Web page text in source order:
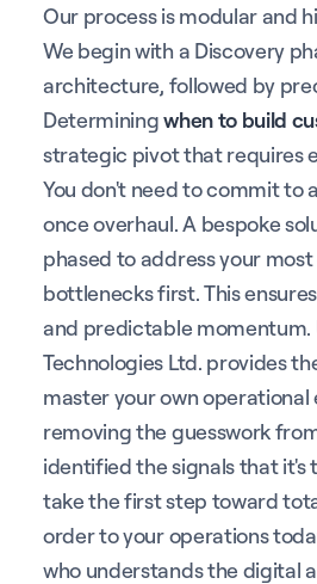
Our process is modular and
We begin with a Discovery
architecture, followed by
Determiningwhen to build
strategic pivot that requires
You don't need to commit to
once overhaul. A bespoke
phased to address your
bottlenecks first. This
and predictable momentum.
Technologies Ltd. provides
master your own operational
removing the guesswork
identified the signals that it's
take the first step toward
order to your operations
who understands the digital